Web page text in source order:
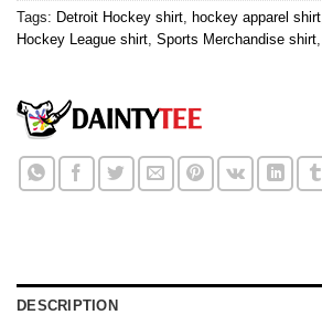
Tags: Detroit Hockey shirt hockey apparel shirt
Hockey League shirt Sports Merchandise shirt
DESCRIPTION